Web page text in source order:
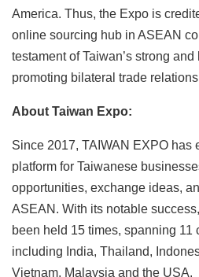
America. Thus, the Expo is
online sourcing hub in ASEAN
testament of Taiwan’s strong
promoting bilateral trade
About Taiwan Expo:
Since 2017, TAIWAN EXPO has
platform for Taiwanese
opportunities, exchange ideas,
ASEAN. With its notable
been held 15 times, spanning 11
including India, Thailand,
Vietnam, Malaysia and the USA.